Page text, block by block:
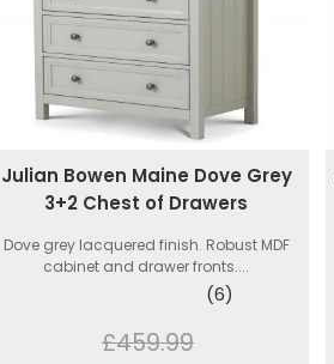
Julian Bowen Maine Dove Grey
3+2 Chest of Drawers
Dove grey lacquered finish. Robust MDF
cabinet and drawer fronts....
(6)
£459.99